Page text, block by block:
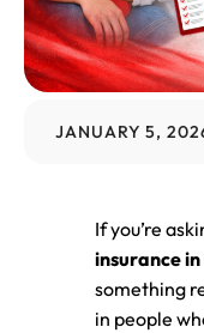
JANUARY 5,
If you’re
insurance
something
in people